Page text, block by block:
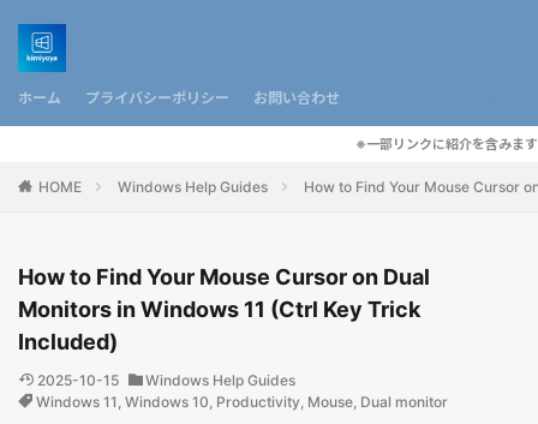
ホーム プライバシーポリシー お問い合わせ
※一部リンクに紹介を含みます
HOME Windows Help Guides How to Find Your Mouse Cursor
How to Find Your Mouse Cursor on Dual
Monitors in Windows 11 (Ctrl Key Trick
Included)
2025-10-15
Windows Help Guides
Windows 11 , Windows 10, Productivity, Mouse, Dual monitor